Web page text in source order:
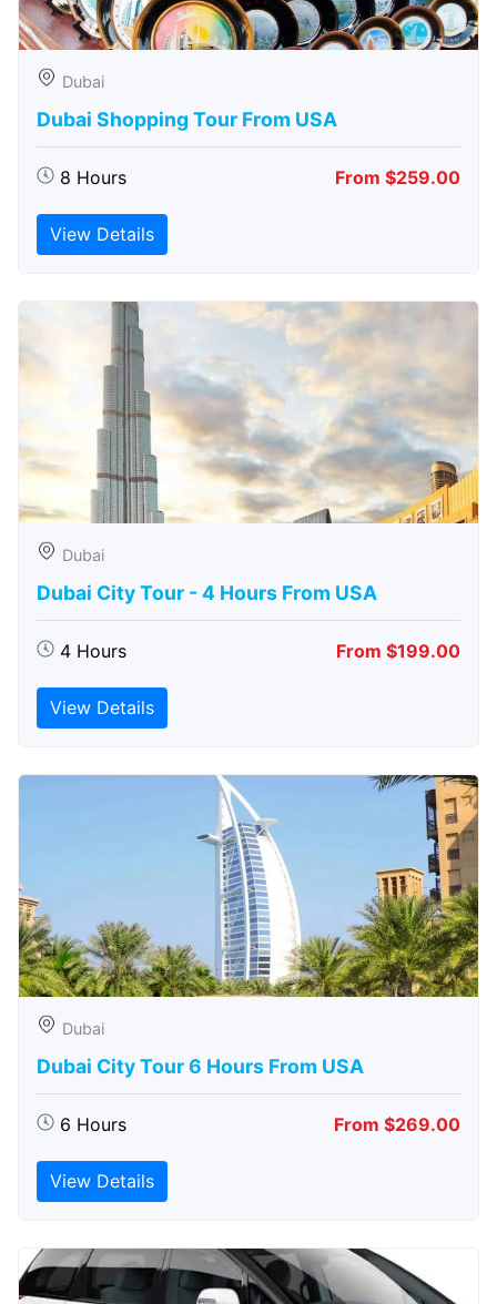
Dubai
Dubai Shopping Tour From USA
8 Hours From $259.00
View Details
Dubai
Dubai City Tour - 4 Hours From USA
4 Hours From $199.00
View Details
Dubai
Dubai City Tour 6 Hours From USA
6 Hours From $269.00
View Details